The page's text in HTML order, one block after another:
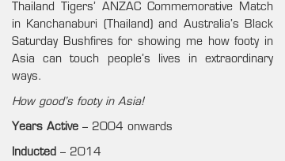
Thailand Tigers’ ANZAC Commemorative Match
in Kanchanaburi (Thailand) and Australia’s Black
Saturday Bushfires for showing me how footy in
Asia can touch people’s lives in extraordinary
ways.
How good’s footy in Asia!
Years Active – 2004 onwards
Inducted – 2014